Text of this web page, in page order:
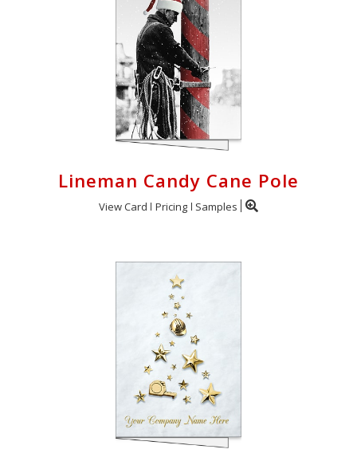
Lineman Candy Cane Pole
View Card Pricing Samples